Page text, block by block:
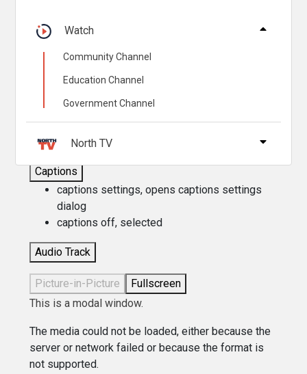
1x
Chapters
Descriptions
descriptions off
Captions
captions settings, opens captions settings
dialog
captions off, selected
Audio Track
Picture-in-Picture
Fullscreen
This is a modal window.
The media could not be loaded, either because the
server or network failed or because the format is
not supported.
Watch
Community Channel
Education Channel
Government Channel
North TV